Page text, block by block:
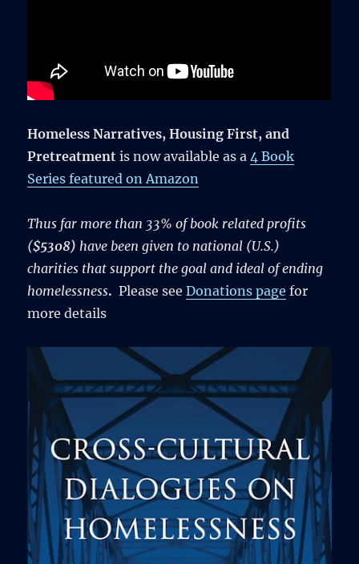
Homeless Narratives, Housing First, and
Pretreatmentis now available as a4 Book
Series featured on Amazon
Thus far more than 33% of book related profits
($5308) have been given to national (U.S.)
charities that support the goal and ideal of ending
homelessness.Please seeDonations page for
more details